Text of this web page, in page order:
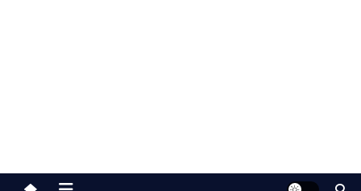
Jaipur Stuff